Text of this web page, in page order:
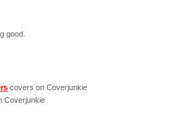
good.
covers on Coverjunkie
Coverjunkie